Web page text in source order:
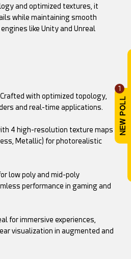
1
and optimized textures, it
while maintaining smooth
like Unity and Unreal
with optimized topology,
and real-time applications.
4 high-resolution texture maps
Metallic) for photorealistic
low poly and mid-poly
performance in gaming and
for immersive experiences,
visualization in augmented and